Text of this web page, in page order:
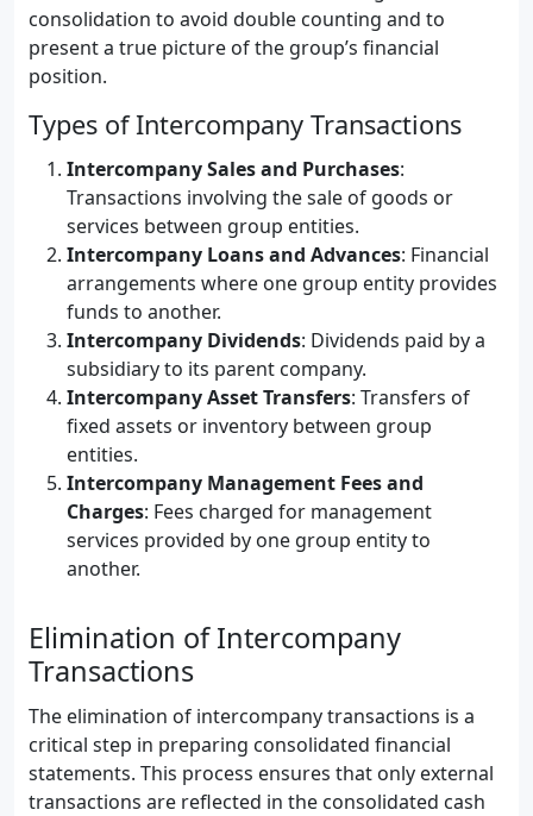
consolidation to avoid double counting and to
present a true picture of the group’s financial
position.
Types of Intercompany Transactions
Intercompany Sales and Purchases:
Transactions involving the sale of goods or
services between group entities.
Intercompany Loans and Advances: Financial
arrangements where one group entity provides
funds to another.
Intercompany Dividends: Dividends paid by a
subsidiary to its parent company.
Intercompany Asset Transfers: Transfers of
fixed assets or inventory between group
entities.
Intercompany Management Fees and
Charges: Fees charged for management
services provided by one group entity to
another.
Elimination of Intercompany
Transactions
The elimination of intercompany transactions is a
critical step in preparing consolidated financial
statements. This process ensures that only external
transactions are reflected in the consolidated cash